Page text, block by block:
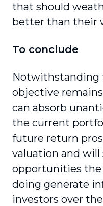
that should
better than their
To conclude
Notwithstanding
objective
can absorb
the current
future return
valuation and
opportunities the
doing generate
investors over